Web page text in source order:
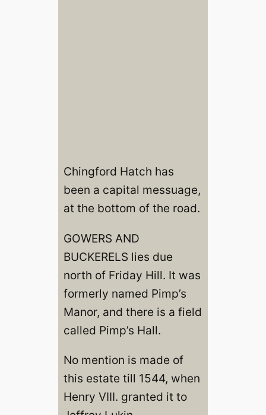
Chingford Hatch has
been a capital messuage,
at the bottom of the road.
GOWERS AND
BUCKERELS lies due
north of Friday Hill. It was
formerly named Pimp’s
Manor, and there is a field
called Pimp’s Hall.
No mention is made of
this estate till 1544, when
Henry VIII. granted it to